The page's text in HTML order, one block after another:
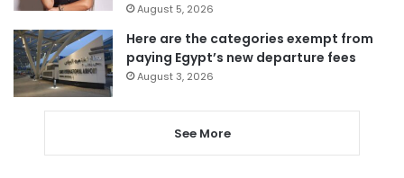
August 5, 2026
Here are the categories exempt from
paying Egypt’s new departure fees
August 3, 2026
See More